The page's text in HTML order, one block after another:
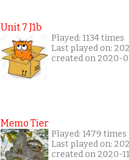
Unit 7 J1b
Played: 1134 times
Last played on:
created on 2020-
Memo Tier
Played: 1479 times
Last played on:
created on 2020-